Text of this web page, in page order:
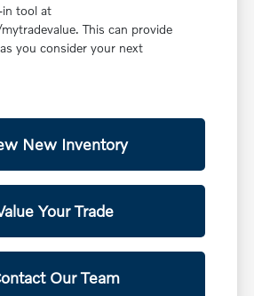
in tool at
This can provide
you consider your next
New Inventory
Your Trade
Our Team